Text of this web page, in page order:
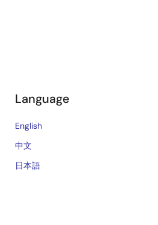
Language
English
中文
日本語